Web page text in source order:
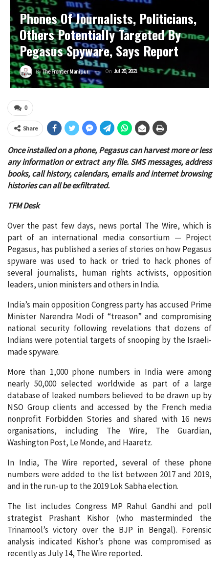
Phones Of Journalists, Politicians,
Others Potentially Targeted By
Pegasus Spyware, Says Report
By The Frontier Manipur On Jul 20, 2021
0
Share
Once installed on a phone, Pegasus can harvest more or less
any information or extract any file. SMS messages, address
books, call history, calendars, emails and internet browsing
histories can all be exfiltrated.
TFM Desk
Over the past few days, news portal The Wire, which is
part of an international media consortium — Project
Pegasus, has published a series of stories on how Pegasus
spyware was used to hack or tried to hack phones of
several journalists, human rights activists, opposition
leaders, union ministers and others in India.
India’s main opposition Congress party has accused Prime
Minister Narendra Modi of “treason” and compromising
national security following revelations that dozens of
Indians were potential targets of snooping by the Israeli-
made spyware.
More than 1,000 phone numbers in India were among
nearly 50,000 selected worldwide as part of a large
database of leaked numbers believed to be drawn up by
NSO Group clients and accessed by the French media
nonprofit Forbidden Stories and shared with 16 news
organisations, including The Wire, The Guardian,
Washington Post, Le Monde, and Haaretz.
In India, The Wire reported, several of these phone
numbers were added to the list between 2017 and 2019,
and in the run-up to the 2019 Lok Sabha election.
The list includes Congress MP Rahul Gandhi and poll
strategist Prashant Kishor (who masterminded the
Trinamool’s victory over the BJP in Bengal). Forensic
analysis indicated Kishor’s phone was compromised as
recently as July 14, The Wire reported.